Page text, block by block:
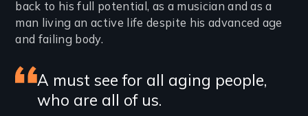
back to his full potential, as a musician and as a
man living an active life despite his advanced age
and failing body.
Featured
review
A must see for all aging people,
who are all of us.